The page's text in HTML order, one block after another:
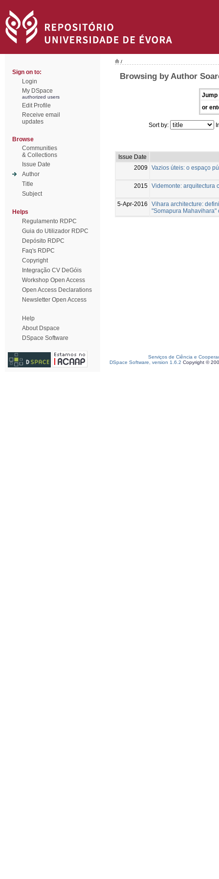
Sign on to:
Login
My DSpace
authorized users
Edit Profile
Receive email
updates
Browse
Communities
& Collections
Issue Date
Author
Title
Subject
Helps
Regulamento RDPC
Guia do Utilizador RDPC
Depósito RDPC
Faq's RDPC
Copyright
Integração CV DeGóis
Workshop Open Access
Open Access Declarations
Newsletter Open Access
Help
About Dspace
DSpace Software
/
Browsing by Author
Jump
or
Sort by:
Issue Date
2009
Vazios úteis: o espaço
2015 Videmonte: arquitectura
5-Apr-2016
Vihara architecture:
"Somapura Mahavihara"
Serviços de Ciência e
DSpace Software, version 1.6.2 Copyright ©